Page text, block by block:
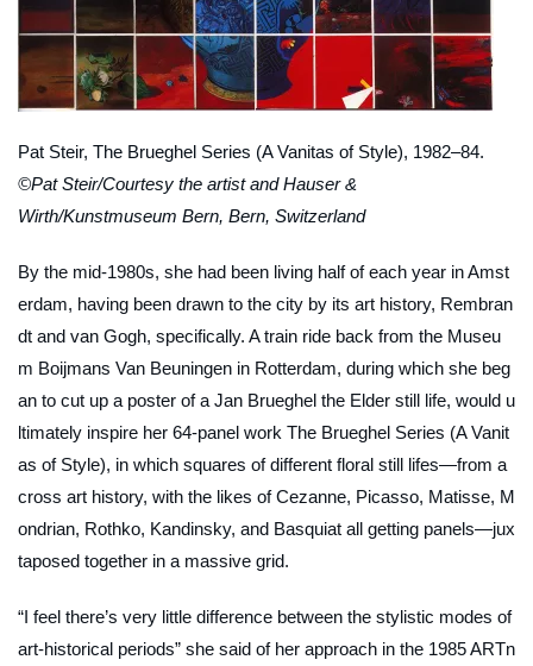
Pat Steir, The Brueghel Series (A Vanitas of Style), 1982–84.
©Pat Steir/Courtesy the artist and Hauser &
Wirth/Kunstmuseum Bern, Bern, Switzerland
By the mid-1980s, she had been living half of each year in Amst
erdam, having been drawn to the city by its art history, Rembran
dt and van Gogh, specifically. A train ride back from the Museu
m Boijmans Van Beuningen in Rotterdam, during which she beg
an to cut up a poster of a Jan Brueghel the Elder still life, would u
ltimately inspire her 64-panel work The Brueghel Series (A Vanit
as of Style), in which squares of different floral still lifes—from a
cross art history, with the likes of Cezanne, Picasso, Matisse, M
ondrian, Rothko, Kandinsky, and Basquiat all getting panels—jux
taposed together in a massive grid.
“I feel there’s very little difference between the stylistic modes of
art-historical periods” she said of her approach in the 1985ARTn